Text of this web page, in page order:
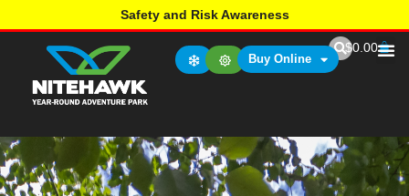
Safety and Risk Awareness
Buy Online
$0.00